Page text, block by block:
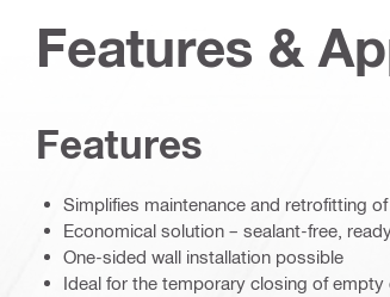
Features &
Features
Simplifies maintenance and retrofitting
Economical solution – sealant-free,
One-sided wall installation possible
Ideal for the temporary closing of empty